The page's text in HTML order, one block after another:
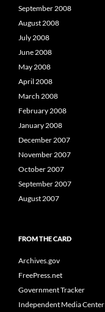
September 2008
August 2008
July 2008
June 2008
May 2008
April 2008
March 2008
February 2008
January 2008
December 2007
November 2007
October 2007
September 2007
August 2007
FROM THE CARD
Archives.gov
FreePress.net
Government Tracker
Independent Media Center